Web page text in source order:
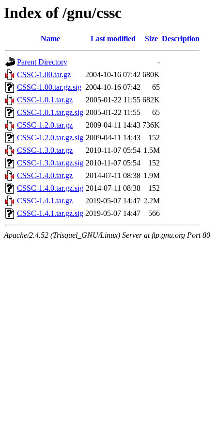
Index of /gnu/cssc
Name Last modified Size Description
Parent Directory
-
CSSC-1.00.tar.gz
2004-10-16 07:42 680K
CSSC-1.00.tar.gz.sig 2004-10-16 07:42
65
CSSC-1.0.1.tar.gz
2005-01-22 11:55 682K
CSSC-1.0.1.tar.gz.sig 2005-01-22 11:55
65
CSSC-1.2.0.tar.gz
2009-04-11 14:43 736K
CSSC-1.2.0.tar.gz.sig 2009-04-11 14:43
152
CSSC-1.3.0.tar.gz
2010-11-07 05:54 1.5M
CSSC-1.3.0.tar.gz.sig 2010-11-07 05:54
152
CSSC-1.4.0.tar.gz
2014-07-11 08:38 1.9M
CSSC-1.4.0.tar.gz.sig 2014-07-11 08:38
152
CSSC-1.4.1.tar.gz
2019-05-07 14:47 2.2M
CSSC-1.4.1.tar.gz.sig 2019-05-07 14:47 566
Apache/2.4.52 (Trisquel_GNU/Linux) Server at ftp.gnu.org Port 80